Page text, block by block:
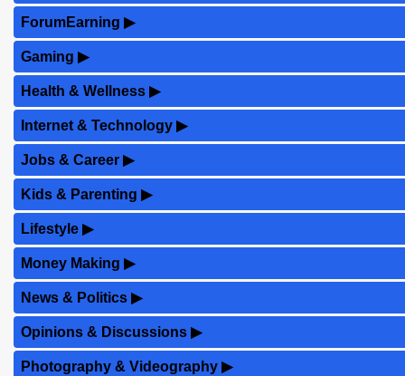
ForumEarning ▶
Gaming ▶
Health & Wellness ▶
Internet & Technology ▶
Jobs & Career ▶
Kids & Parenting ▶
Lifestyle ▶
Money Making ▶
News & Politics ▶
Opinions & Discussions ▶
Photography & Videography ▶